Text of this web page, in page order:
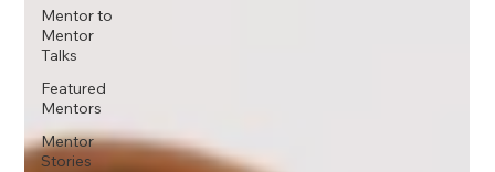
Mentor to
Mentor
Talks
Featured
Mentors
Mentor
Stories